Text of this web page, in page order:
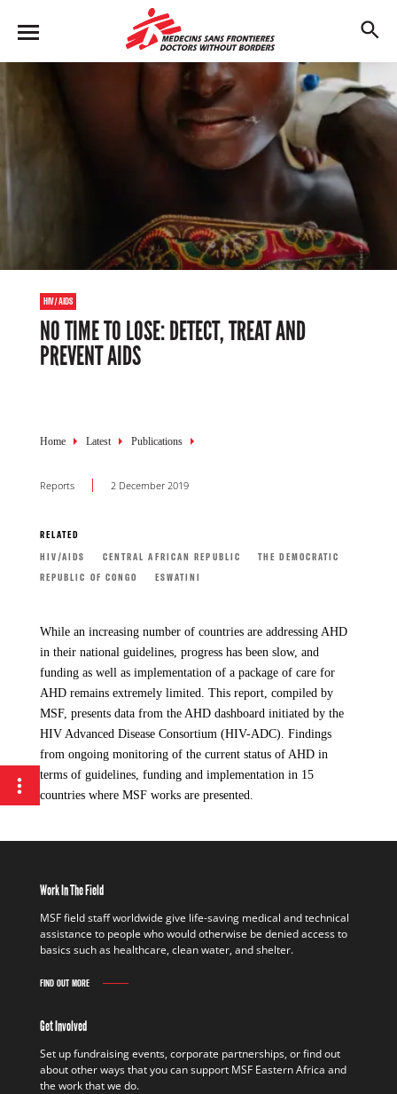
main
HIV/AIDS
NO TIME TO LOSE: DETECT, TREAT AND
PREVENT AIDS
Breadcrumb
Home Latest Publications
Reports 2 December 2019
RELATED
HIV/AIDS
CENTRAL AFRICAN REPUBLIC
THE DEMOCRATIC
REPUBLIC OF CONGO
ESWATINI
While an increasing number of countries are addressing AHD
in their national guidelines, progress has been slow, and
funding as well as implementation of a package of care for
AHD remains extremely limited. This report, compiled by
MSF, presents data from the AHD dashboard initiated by the
HIV Advanced Disease Consortium (HIV-ADC). Findings
from ongoing monitoring of the current status of AHD in
terms of guidelines, funding and implementation in 15
countries where MSF works are presented.
Work In The Field
MSF field staff worldwide give life-saving medical and technical
assistance to people who would otherwise be denied access to
basics such as healthcare, clean water, and shelter.
FIND OUT MORE
Get Involved
Set up fundraising events, corporate partnerships, or find out
about other ways that you can support MSF Eastern Africa and
the work that we do.